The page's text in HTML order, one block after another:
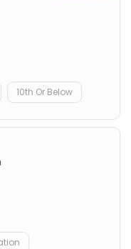
10th Or Below